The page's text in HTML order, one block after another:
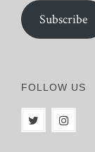
Subscribe
FOLLOW US